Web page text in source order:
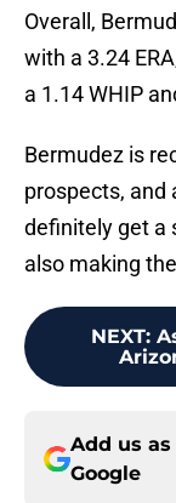
Overall,
with a 3.24
a 1.14 WHIP
Bermudez is
prospects, and
definitely get a
also making
NEXT:
Add us
Google